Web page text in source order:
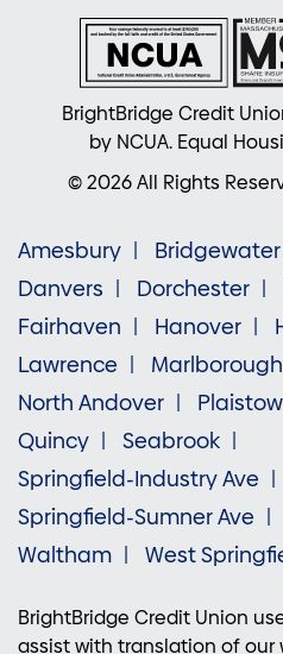
BrightBridge Credit
by NCUA. Equal
© 2026 All Rights
Amesbury Bridgewater
Danvers
Dorchester
Fairhaven
Hanover
Lawrence
Marlborough
North Andover
Plaistow
Quincy
Seabrook
Springfield-Industry Ave
Springfield-Sumner Ave
Waltham
West
BrightBridge Credit Union
assist with translation of